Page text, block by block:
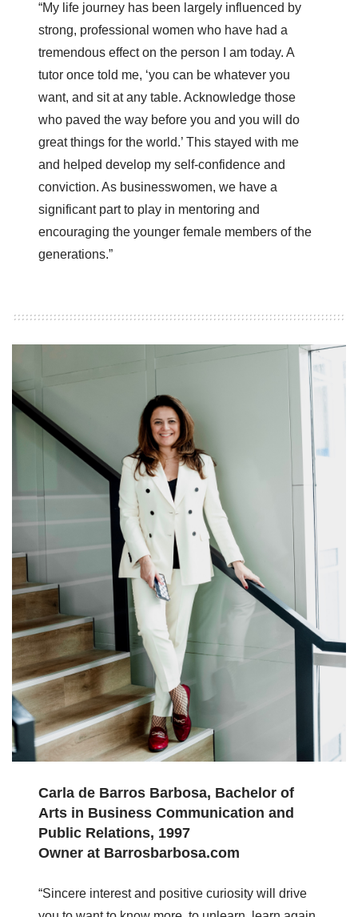
“My life journey has been largely influenced by
strong, professional women who have had a
tremendous effect on the person I am today. A
tutor once told me, ‘you can be whatever you
want, and sit at any table. Acknowledge those
who paved the way before you and you will do
great things for the world.’ This stayed with me
and helped develop my self-confidence and
conviction. As businesswomen, we have a
significant part to play in mentoring and
encouraging the younger female members of the
generations.”
Carla de Barros Barbosa, Bachelor of
Arts in Business Communication and
Public Relations, 1997
Owner at Barrosbarbosa.com
“Sincere interest and positive curiosity will drive